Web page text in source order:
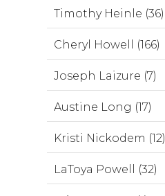
Timothy Heinle (36)
Cheryl Howell (166)
Joseph Laizure (7)
Austine Long (17)
Kristi Nickodem (12)
LaToya Powell (32)